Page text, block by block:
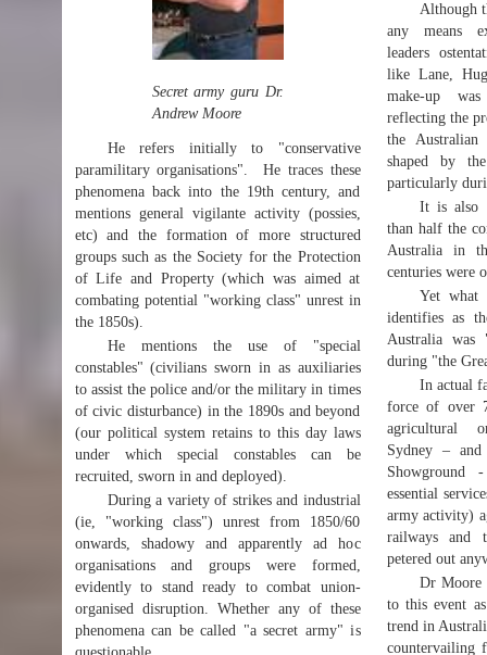
Secret army guru Dr.
Andrew Moore
He refers initially to "conservative
paramilitary organisations". He traces these
phenomena back into the 19th century, and
mentions general vigilante activity (possies,
etc) and the formation of more structured
groups such as the Society for the Protection
of Life and Property (which was aimed at
combating potential "working class" unrest in
the 1850s).
He mentions the use of "special
constables" (civilians sworn in as auxiliaries
to assist the police and/or the military in times
of civic disturbance) in the 1890s and beyond
(our political system retains to this day laws
under which special constables can be
recruited, sworn in and deployed).
During a variety of strikes and industrial
(ie, "working class") unrest from 1850/60
onwards, shadowy and apparently ad hoc
organisations and groups were formed,
evidently to stand ready to combat union-
organised disruption. Whether any of these
phenomena can be called "a secret army" is
Although
any means
leaders
like Lane,
make-up
reflecting the
the
shaped by
particularly
It is also
than half the
Australia in
centuries were
Yet what
identifies as
Australia was
during "the
In actual
force of over
agricultural
Sydney –
Showground
essential
army activity)
railways and
petered out
Dr Moore
to this event
trend in
countervailing